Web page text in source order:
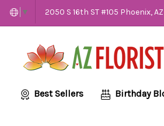
▼ 2050 S 16th ST #105 Phoenix,
Best Sellers Birthday